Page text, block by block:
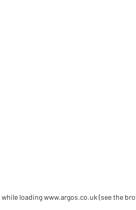
while loadingwww.argos.co.uk (see the